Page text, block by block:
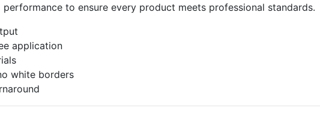
to ensure every product meets professional standards.
application
white borders